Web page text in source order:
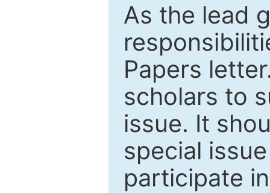
As the lead
Papers
scholars to
issue. It
special
participate